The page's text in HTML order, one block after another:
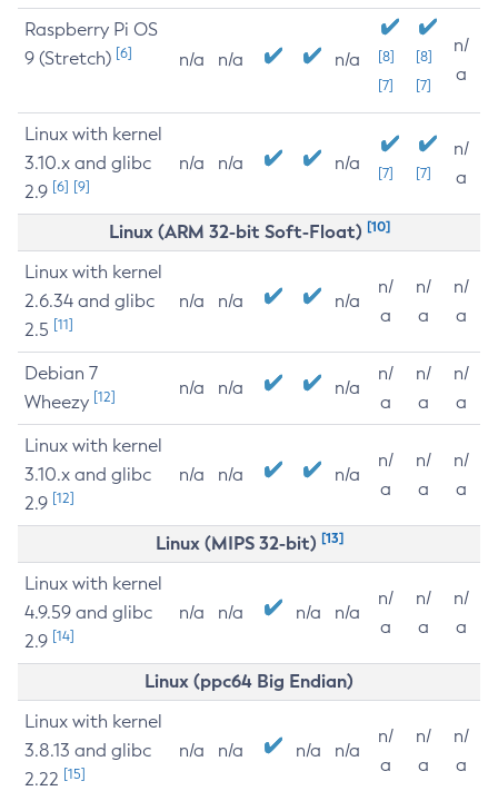
Raspberry Pi OS
9 (Stretch) [6] n/a n/a n/a
[8]
[7]
[8]
[7]
n/
a
Linux with kernel
3.10.x and glibc
2.9 [6] [9]
n/a n/a n/a [7] [7]
n/
a
Linux (ARM 32-bit Soft-Float) [10]
Linux with kernel
2.6.34 and glibc
2.5 [11]
n/a n/a n/a
n/
a
n/
a
n/
a
Debian 7
Wheezy [12] n/a n/a n/a
n/
a
n/
a
n/
a
Linux with kernel
3.10.x and glibc
2.9 [12]
n/a n/a n/a
n/
a
n/
a
n/
a
Linux (MIPS 32-bit) [13]
Linux with kernel
4.9.59 and glibc
2.9 [14]
n/a n/a n/a n/a
n/
a
n/
a
n/
a
Linux (ppc64 Big Endian)
Linux with kernel
3.8.13 and glibc
2.22 [15]
n/a n/a n/a n/a
n/
a
n/
a
n/
a